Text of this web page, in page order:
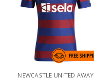
NEWCASTLE UNITED AWAY